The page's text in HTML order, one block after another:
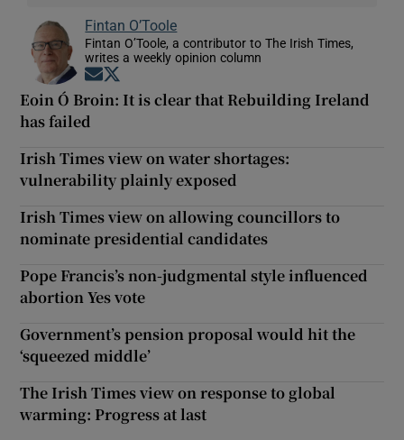
Fintan O’Toole
Fintan O’Toole, a contributor to The Irish Times,
writes a weekly opinion column
Opens in new window
Eoin Ó Broin: It is clear that Rebuilding Ireland
has failed
Irish Times view on water shortages:
vulnerability plainly exposed
Irish Times view on allowing councillors to
nominate presidential candidates
Pope Francis’s non-judgmental style influenced
abortion Yes vote
Government’s pension proposal would hit the
‘squeezed middle’
The Irish Times view on response to global
warming: Progress at last